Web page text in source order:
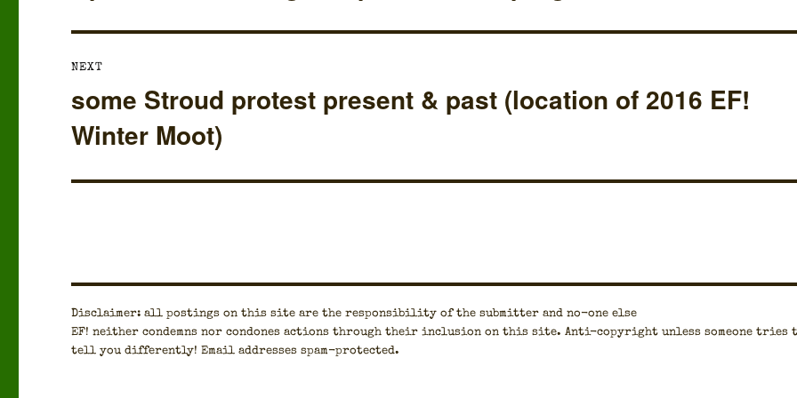
NEXT
Next
some Stroud protest present & past (location of 2016 EF!
Winter Moot)
Dis­claimer: all post­ings on this site are the respon­si­bil­i­ty of the sub­mit­ter and no-one else
EF! nei­ther con­demns nor con­dones actions through their inclu­sion on this site. Anti-copy­right unless some­one tries
tell you dif­fer­ent­ly! Email address­es spam-pro­tect­ed.